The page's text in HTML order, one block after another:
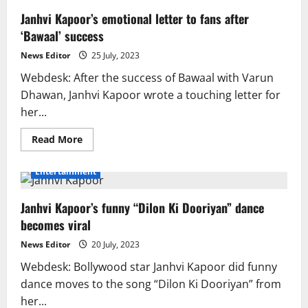
Janhvi Kapoor’s emotional letter to fans after
‘Bawaal’ success
News Editor 25 July, 2023
Webdesk: After the success of Bawaal with Varun
Dhawan, Janhvi Kapoor wrote a touching letter for
her...
Read MoreRead
more
Kapoor’s
emotional
to
fans
after
‘Bawaal’
success
Entertainment
Janhvi Kapoor’s funny “Dilon Ki Dooriyan” dance
becomes viral
News Editor 20 July, 2023
Webdesk: Bollywood star Janhvi Kapoor did funny
dance moves to the song “Dilon Ki Dooriyan” from
her...